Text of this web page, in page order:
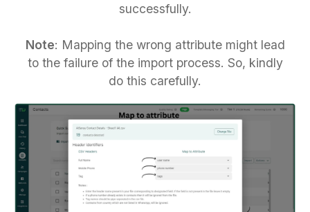
successfully.
Note: Mapping the wrong attribute might lead
to the failure of the import process. So, kindly
do this carefully.